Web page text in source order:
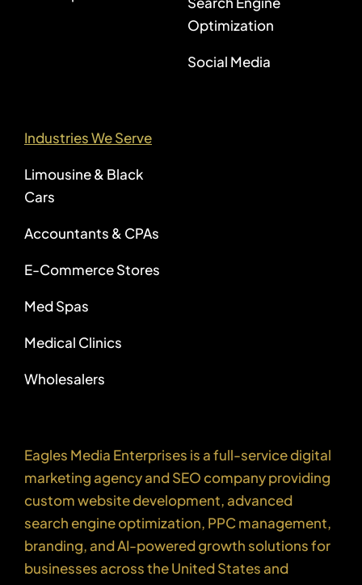
Optimization
Social Media
Industries We Serve
Limousine & Black
Cars
Accountants & CPAs
E-Commerce Stores
Med Spas
Medical Clinics
Wholesalers
Eagles Media Enterprises is a full-service digital
marketing agency and SEO company providing
custom website development, advanced
search engine optimization, PPC management,
branding, and AI-powered growth solutions for
businesses across the United States and